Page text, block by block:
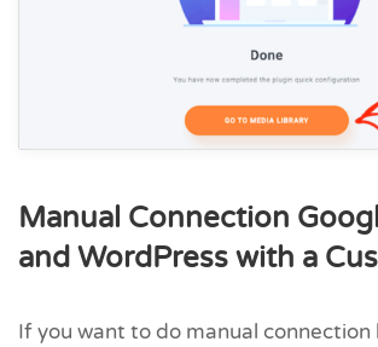
Manual Connection
and WordPress with a
If you want to do manual connection